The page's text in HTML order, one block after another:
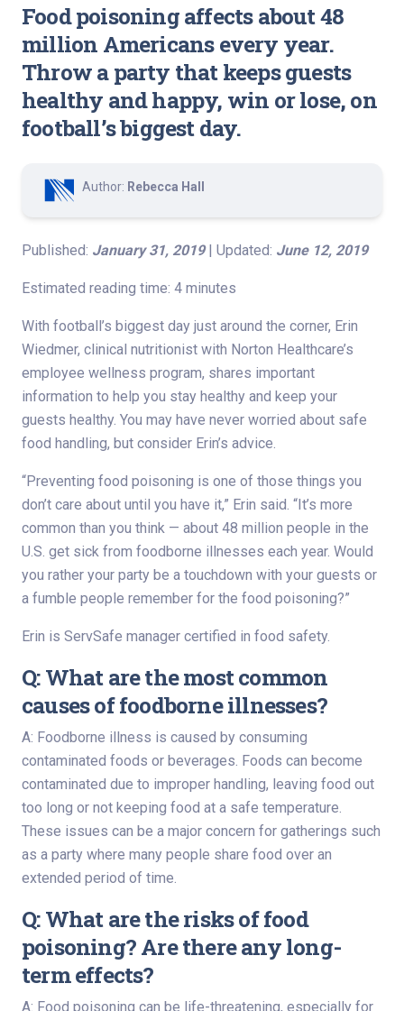
Food poisoning affects about 48
million Americans every year.
Throw a party that keeps guests
healthy and happy, win or lose, on
football’s biggest day.
Author: Rebecca Hall
Published: January 31, 2019| Updated: June 12, 2019
Estimated reading time: 4 minutes
With football’s biggest day just around the corner, Erin
Wiedmer, clinical nutritionist with Norton Healthcare’s
employee wellness program, shares important
information to help you stay healthy and keep your
guests healthy. You may have never worried about safe
food handling, but consider Erin’s advice.
“Preventing food poisoning is one of those things you
don’t care about until you have it,” Erin said. “It’s more
common than you think — about 48 million people in the
U.S. get sick from foodborne illnesses each year. Would
you rather your party be a touchdown with your guests or
a fumble people remember for the food poisoning?”
Erin is ServSafe manager certified in food safety.
Q: What are the most common
causes of foodborne illnesses?
A: Foodborne illness is caused by consuming
contaminated foods or beverages. Foods can become
contaminated due to improper handling, leaving food out
too long or not keeping food at a safe temperature.
These issues can be a major concern for gatherings such
as a party where many people share food over an
extended period of time.
Q: What are the risks of food
poisoning? Are there any long-
term effects?
A: Food poisoning can be life-threatening, especially for